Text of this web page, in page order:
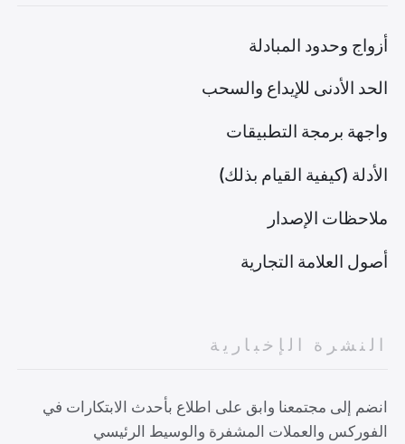
أزواج وحدود المبادلة
الحد الأدنى للإيداع والسحب
واجهة برمجة التطبيقات
الأدلة (كيفية القيام بذلك)
ملاحظات الإصدار
أصول العلامة التجارية
النشرة الإخبارية
انضم إلى مجتمعنا وابق على اطلاع بأحدث الابتكارات في
الفوركس والعملات المشفرة والوسيط الرئيسي